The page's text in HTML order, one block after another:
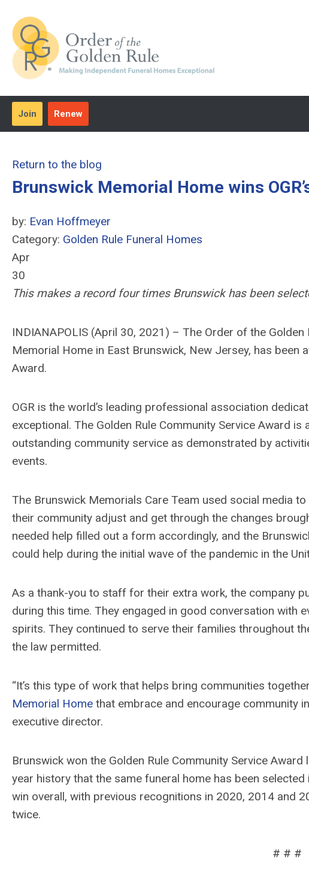
Join Renew
Return to the blog
Brunswick Memorial Home wins
by: Evan Hoffmeyer
Category: Golden Rule Funeral Homes
Apr
30
This makes a record four times Brunswick has been
INDIANAPOLIS (April 30, 2021) – The Order of the
Memorial Home in East Brunswick, New Jersey, has been
Award.
OGR is the world’s leading professional association
exceptional. The Golden Rule Community Service Award
outstanding community service as demonstrated by
events.
The Brunswick Memorials Care Team used social media
their community adjust and get through the changes
needed help filled out a form accordingly, and the
could help during the initial wave of the pandemic in the
As a thank-you to staff for their extra work, the company
during this time. They engaged in good conversation with
spirits. They continued to serve their families throughout
the law permitted.
“It’s this type of work that helps bring communities
Memorial Home that embrace and encourage community
executive director.
Brunswick won the Golden Rule Community Service
year history that the same funeral home has been
win overall, with previous recognitions in 2020, 2014 and
twice.
# # #